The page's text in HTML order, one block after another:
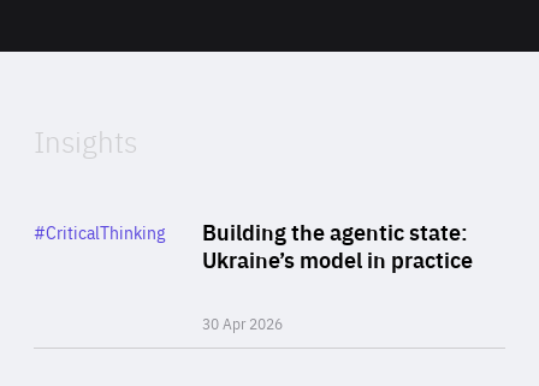
of
Insights
Building the agentic state:
Ukraine’s model in practice
30 Apr 2026
Category
#CriticalThinking